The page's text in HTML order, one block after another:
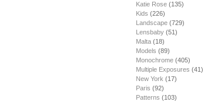
Katie Rose (135)
Kids (226)
Landscape (729)
Lensbaby (51)
Malta (18)
Models (89)
Monochrome (405)
Multiple Exposures (41)
New York (17)
Paris (92)
Patterns (103)